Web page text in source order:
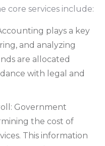
core services include:
plays a key
and analyzing
are allocated
with legal and
Government
the cost of
This information